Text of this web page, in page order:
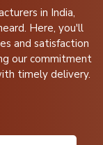
in India,
Here, you'll
and satisfaction
our commitment
timely delivery.